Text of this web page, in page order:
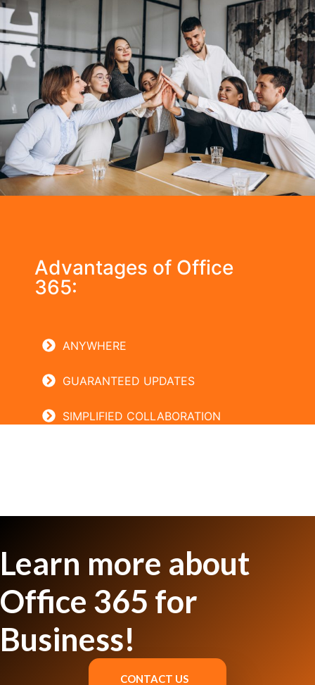
Advantages of Office
365:
ANYWHERE
GUARANTEED UPDATES
SIMPLIFIED COLLABORATION
Learn more about
Office 365 for
Business!
CONTACT US